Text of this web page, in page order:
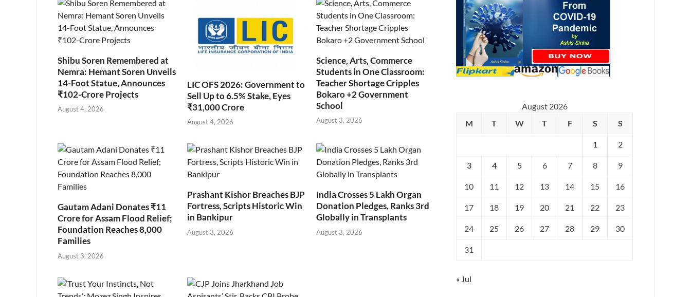
Shibu Soren Remembered at
Nemra: Hemant Soren Unveils
14-Foot Statue, Announces
₹102-Crore Projects
August 4, 2026
LIC OFS 2026: Government to
Sell Up to 6.5% Stake, Eyes
₹31,000 Crore
August 4, 2026
Science, Arts, Commerce
Students in One Classroom:
Teacher Shortage Cripples
Bokaro +2 Government
School
August 3, 2026
Gautam Adani Donates ₹11
Crore for Assam Flood Relief;
Foundation Reaches 8,000
Families
August 3, 2026
Prashant Kishor Breaches BJP
Fortress, Scripts Historic Win
in Bankipur
August 3, 2026
India Crosses 5 Lakh Organ
Donation Pledges, Ranks 3rd
Globally in Transplants
August 3, 2026
August 2026
M
T W T F S S
1 2
3 4 5 6 7 8 9
10 11 12 13 14 15 16
17 18 19 20 21 22 23
24 25 26 27 28 29 30
31
« Jul